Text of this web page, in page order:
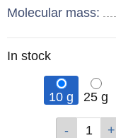
Molecular mass:
Remainder
In stock
10 g 25 g